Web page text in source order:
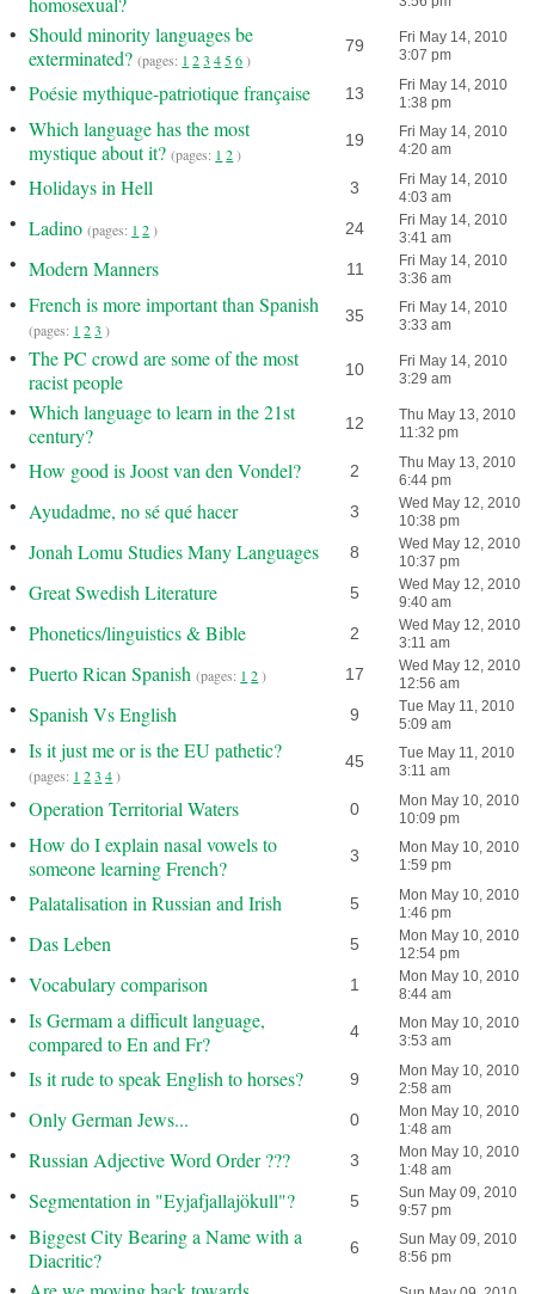
• Should minority languages be
exterminated? (pages: 1 2 3 4 5 6)
79
Fri May 14, 2010
3:07 pm
• Poésie mythique-patriotique française 13
Fri May 14, 2010
1:38 pm
• Which language has the most
mystique about it? (pages: 1 2)
19
Fri May 14, 2010
4:20 am
• Holidays in Hell 3
Fri May 14, 2010
4:03 am
• Ladino (pages: 1 2) 24
Fri May 14, 2010
3:41 am
• Modern Manners 11
Fri May 14, 2010
3:36 am
• French is more important than Spanish
(pages: 1 2 3 )
35
Fri May 14, 2010
3:33 am
• The PC crowd are some of the most
racist people
10
Fri May 14, 2010
3:29 am
• Which language to learn in the 21st
century?
12
Thu May 13, 2010
11:32 pm
• How good is Joost van den Vondel? 2
Thu May 13, 2010
6:44 pm
• Ayudadme, no sé qué hacer 3
Wed May 12, 2010
10:38 pm
• Jonah Lomu Studies Many Languages 8
Wed May 12, 2010
10:37 pm
• Great Swedish Literature 5
Wed May 12, 2010
9:40 am
• Phonetics/linguistics & Bible 2
Wed May 12, 2010
3:11 am
• Puerto Rican Spanish (pages: 1 2) 17
Wed May 12, 2010
12:56 am
• Spanish Vs English 9
Tue May 11, 2010
5:09 am
• Is it just me or is the EU pathetic?
(pages: 1 2 3 4)
45
Tue May 11, 2010
3:11 am
• Operation Territorial Waters 0
Mon May 10, 2010
10:09 pm
• How do I explain nasal vowels to
someone learning French?
3
Mon May 10, 2010
1:59 pm
• Palatalisation in Russian and Irish 5
Mon May 10, 2010
1:46 pm
• Das Leben 5
Mon May 10, 2010
12:54 pm
• Vocabulary comparison 1
Mon May 10, 2010
8:44 am
• Is Germam a difficult language,
compared to En and Fr?
4
Mon May 10, 2010
3:53 am
• Is it rude to speak English to horses? 9
Mon May 10, 2010
2:58 am
• Only German Jews... 0
Mon May 10, 2010
1:48 am
• Russian Adjective Word Order ??? 3
Mon May 10, 2010
1:48 am
• Segmentation in "Eyjafjallajökull"? 5
Sun May 09, 2010
9:57 pm
• Biggest City Bearing a Name with a
Diacritic?
6
Sun May 09, 2010
8:56 pm